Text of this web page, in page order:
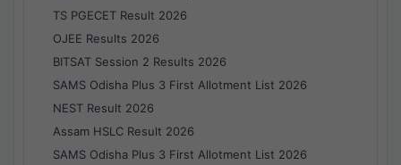
TS PGECET Result 2026
OJEE Results 2026
BITSAT Session 2 Results 2026
SAMS Odisha Plus 3 First Allotment List 2026
NEST Result 2026
Assam HSLC Result 2026
SAMS Odisha Plus 3 First Allotment List 2026